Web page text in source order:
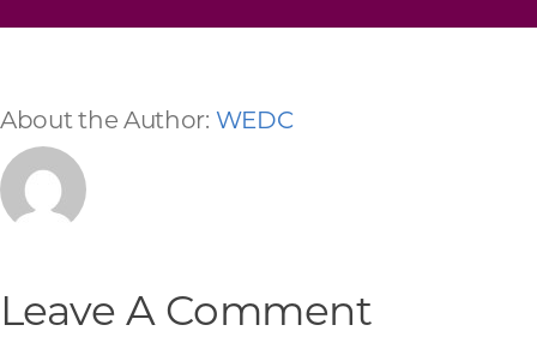
About the Author: WEDC
Leave A Comment